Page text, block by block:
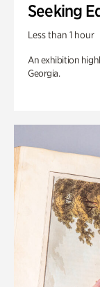
Seeking
Less than 1 hour
An exhibition
Georgia.